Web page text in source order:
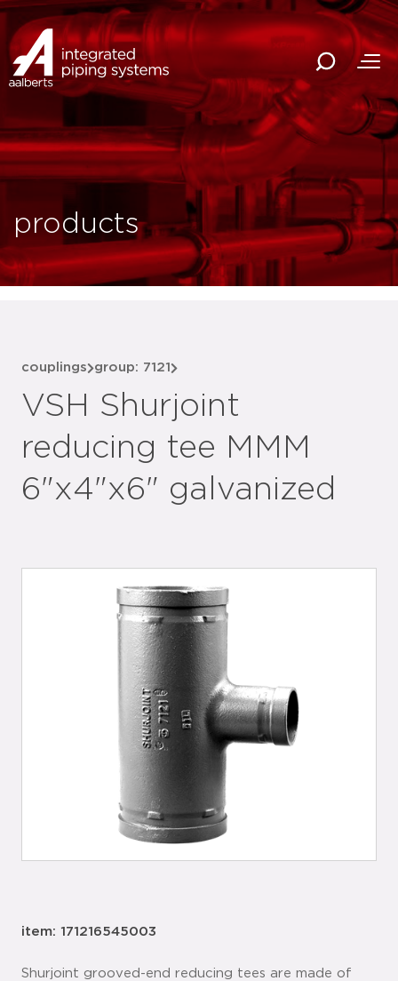
products
couplings group: 7121
VSH Shurjoint
reducing tee MMM
6"x4"x6" galvanized
item: 171216545003
Shurjoint grooved-end reducing tees are made of